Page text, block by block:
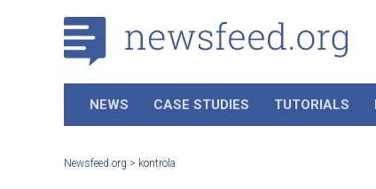
NEWS CASE STUDIES TUTORIALS
Newsfeed.org > kontrola